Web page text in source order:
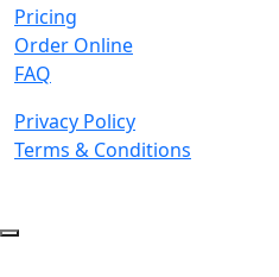
Pricing
Order Online
FAQ
Privacy Policy
Terms & Conditions